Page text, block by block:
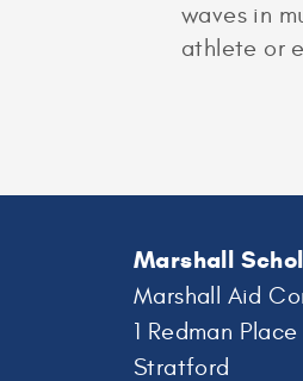
waves in
athlete or
Marshall
Marshall Aid
1 Redman Place
Stratford